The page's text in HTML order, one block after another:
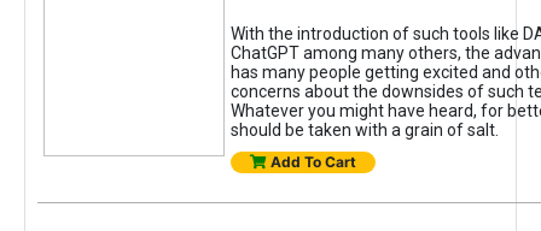
With the introduction of such tools like
ChatGPT among many others, the
has many people getting excited and
concerns about the downsides of such
Whatever you might have heard, for
should be taken with a grain of salt.
Add To Cart